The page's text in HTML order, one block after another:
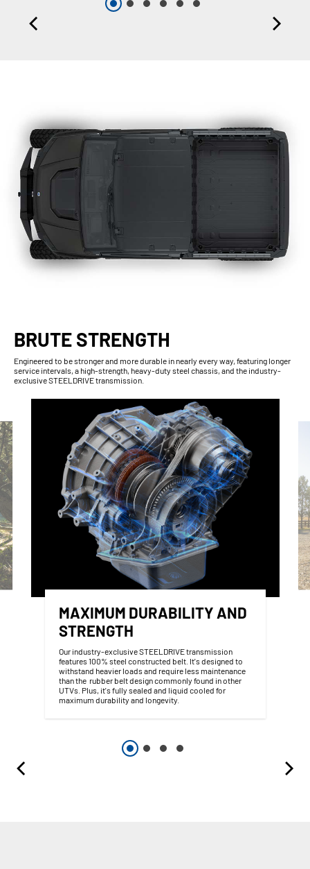
BRUTE STRENGTH
Engineered to be stronger and more durable in nearly every way, featuring longer
service intervals, a high-strength, heavy-duty steel chassis, and the industry-
exclusive STEELDRIVE transmission.
MAXIMUM DURABILITY AND
STRENGTH
Our industry-exclusive STEELDRIVE transmission
features 100% steel constructed belt. It's designed to
withstand heavier loads and require less maintenance
than the rubber belt design commonly found in other
UTVs. Plus, it's fully sealed and liquid cooled for
maximum durability and longevity.